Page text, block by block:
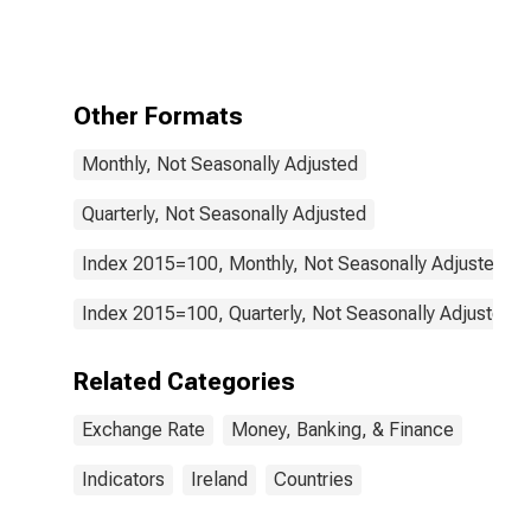
Other Formats
Monthly, Not Seasonally Adjusted
Quarterly, Not Seasonally Adjusted
Index 2015=100, Monthly, Not Seasonally Adjusted
Index 2015=100, Quarterly, Not Seasonally Adjusted
Related Categories
Exchange Rate Money, Banking, & Finance
Indicators Ireland Countries